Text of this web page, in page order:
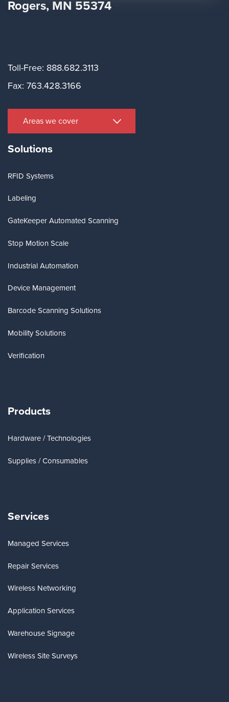
Rogers, MN 55374
Toll-Free: 888.682.3113
Fax: 763.428.3166
Areas we cover
Solutions
RFID Systems
Labeling
GateKeeper Automated Scanning
Stop Motion Scale
Industrial Automation
Device Management
Barcode Scanning Solutions
Mobility Solutions
Verification
Products
Hardware / Technologies
Supplies / Consumables
Services
Managed Services
Repair Services
Wireless Networking
Application Services
Warehouse Signage
Wireless Site Surveys